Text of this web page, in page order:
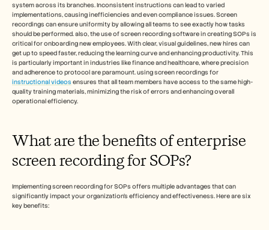
system across its branches. Inconsistent instructions can lead to varied
implementations, causing inefficiencies and even compliance issues. Screen
recordings can ensure uniformity by allowing all teams to see exactly how tasks
should be performed. also, the use of screen recording software in creating SOPs is
critical for onboarding new employees. With clear, visual guidelines, new hires can
get up to speed faster, reducing the learning curve and enhancing productivity. This
is particularly important in industries like finance and healthcare, where precision
instructional videos ensures that all team members have access to the same high-
quality training materials, minimizing the risk of errors and enhancing overall
operational efficiency.
What are the benefits of enterprise
screen recording for SOPs?
Implementing screen recording for SOPs offers multiple advantages that can
significantly impact your organization's efficiency and effectiveness. Here are six
key benefits: